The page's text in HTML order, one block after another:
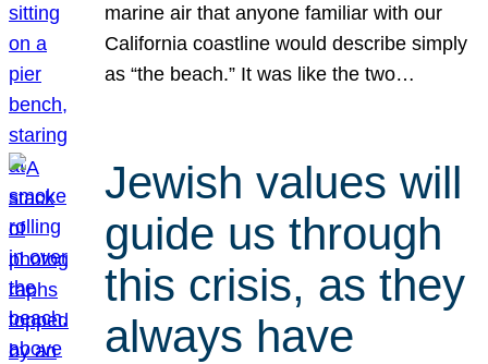
marine air that anyone familiar with our
California coastline would describe simply
as “the beach.” It was like the two…
Jewish values will
guide us through
this crisis, as they
always have